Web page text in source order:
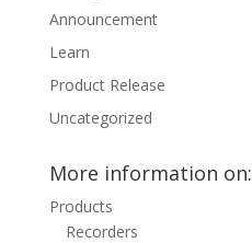
Announcement
Learn
Product Release
Uncategorized
More information on:
Products
Recorders